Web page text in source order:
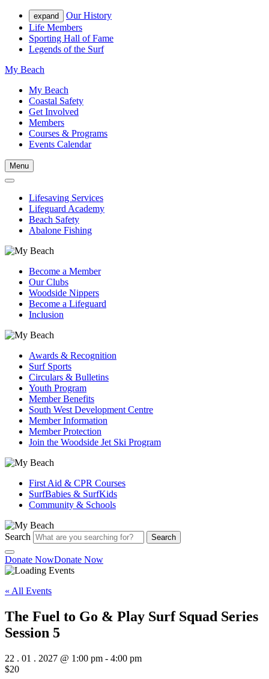
expand
Our History
Life Members
Sporting Hall of Fame
Legends of the Surf
My Beach
My Beach
Coastal Safety
Get Involved
Members
Courses & Programs
Events Calendar
Menu
Lifesaving Services
Lifeguard Academy
Beach Safety
Abalone Fishing
Become a Member
Our Clubs
Woodside Nippers
Become a Lifeguard
Inclusion
Awards & Recognition
Surf Sports
Circulars & Bulletins
Youth Program
Member Benefits
South West Development Centre
Member Information
Member Protection
Join the Woodside Jet Ski Program
First Aid & CPR Courses
SurfBabies & SurfKids
Community & Schools
Search Search
Donate NowDonate Now
« All Events
The Fuel to Go & Play Surf Squad Series
Session 5
22 . 01 . 2027 @ 1:00 pm - 4:00 pm
$20